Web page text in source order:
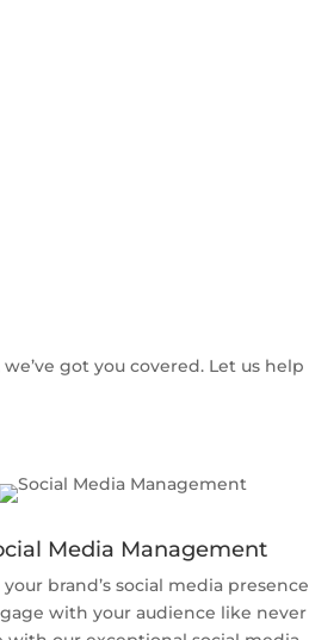
got you covered. Let us help
Media Management
your brand’s social media presence
with your audience like never